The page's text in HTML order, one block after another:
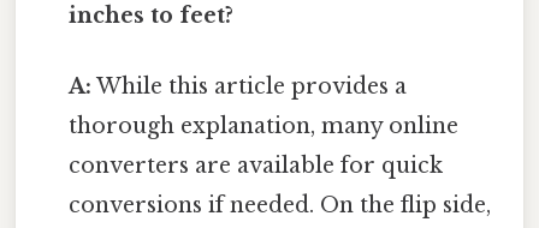
inches to feet?
A: While this article provides a
thorough explanation, many online
converters are available for quick
conversions if needed. On the flip side,